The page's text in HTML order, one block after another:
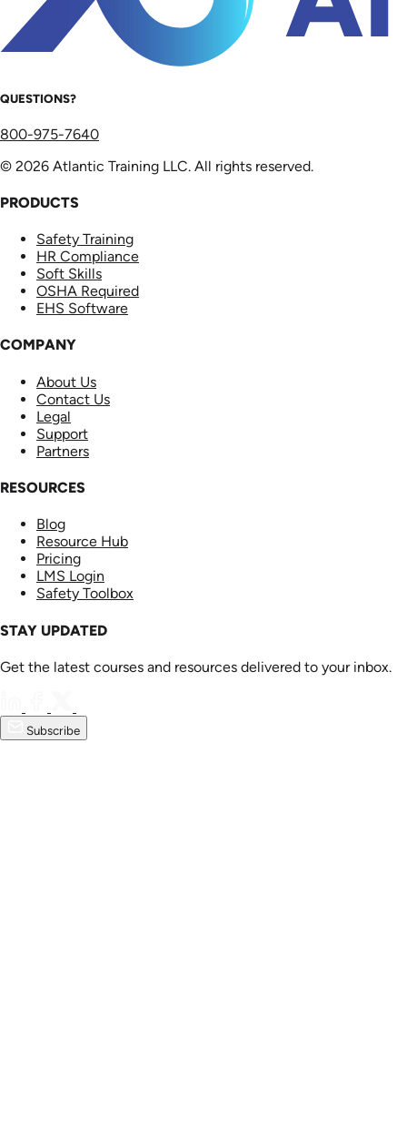
QUESTIONS?
800-975-7640
© 2026 Atlantic Training LLC. All rights reserved.
PRODUCTS
Safety Training
HR Compliance
Soft Skills
OSHA Required
EHS Software
COMPANY
About Us
Contact Us
Legal
Support
Partners
RESOURCES
Blog
Resource Hub
Pricing
LMS Login
Safety Toolbox
STAY UPDATED
Get the latest courses and resources delivered to your inbox.
Subscribe